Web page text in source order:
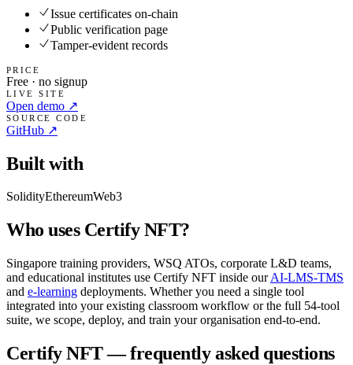
Issue certificates on-chain
Public verification page
Tamper-evident records
PRICE
Free · no signup
LIVE SITE
Open demo ↗
SOURCE CODE
GitHub ↗
Built with
SolidityEthereumWeb3
Who uses Certify NFT?
Singapore training providers, WSQ ATOs, corporate L&D teams,
and educational institutes use Certify NFT inside our AI-LMS-TMS
and e-learning deployments. Whether you need a single tool
integrated into your existing classroom workflow or the full 54-tool
suite, we scope, deploy, and train your organisation end-to-end.
Certify NFT— frequently asked questions